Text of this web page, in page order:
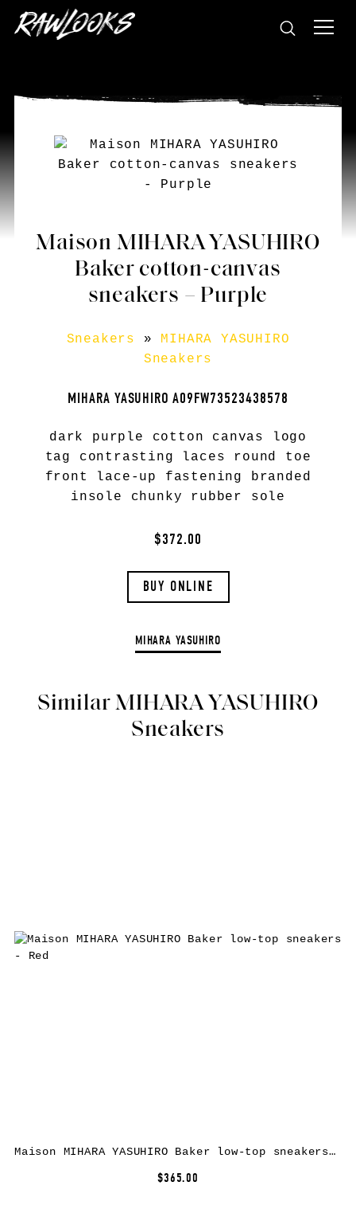
Maison MIHARA YASUHIRO
Baker cotton-canvas
sneakers – Purple
Sneakers » MIHARA YASUHIRO
Sneakers
MIHARA YASUHIRO A09FW73523438578
dark purple cotton canvas logo
tag contrasting laces round toe
front lace-up fastening branded
insole chunky rubber sole
$372.00
BUY ONLINE
MIHARA YASUHIRO
Similar MIHARA YASUHIRO
Sneakers
Maison MIHARA YASUHIRO Baker low-top sneakers – Red
$365.00